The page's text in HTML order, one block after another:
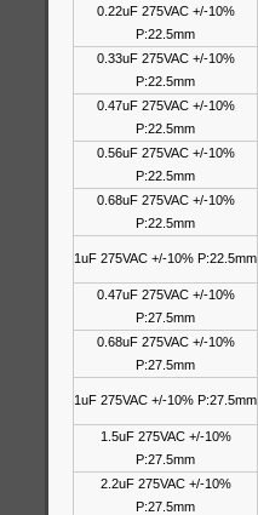
0.22uF 275VAC +/-10%
P:22.5mm
0.33uF 275VAC +/-10%
P:22.5mm
0.47uF 275VAC +/-10%
P:22.5mm
0.56uF 275VAC +/-10%
P:22.5mm
0.68uF 275VAC +/-10%
P:22.5mm
1uF 275VAC +/-10% P:22.5mm
0.47uF 275VAC +/-10%
P:27.5mm
0.68uF 275VAC +/-10%
P:27.5mm
1uF 275VAC +/-10% P:27.5mm
1.5uF 275VAC +/-10%
P:27.5mm
2.2uF 275VAC +/-10%
P:27.5mm